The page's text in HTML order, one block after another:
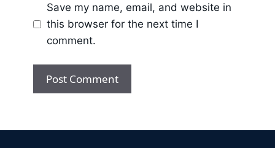
Save my name, email, and website in
this browser for the next time I
comment.